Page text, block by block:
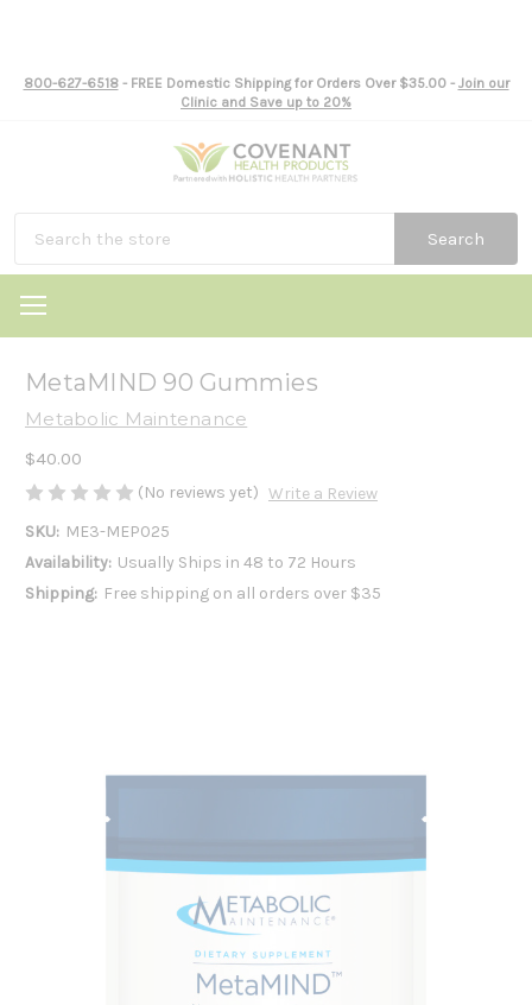
800-627-6518- FREE Domestic Shipping for Orders Over $35.00 - Join our
Clinic and Save up to 20%
Search
MetaMIND 90 Gummies
Metabolic Maintenance
$40.00
(No reviews yet) Write a Review
SKU: ME3-MEP025
Availability: Usually Ships in 48 to 72 Hours
Shipping: Free shipping on all orders over $35